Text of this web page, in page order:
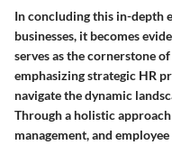
In concluding this in-depth
businesses, it becomes
serves as the cornerstone
emphasizing strategic HR
navigate the dynamic
Through a holistic
management, and